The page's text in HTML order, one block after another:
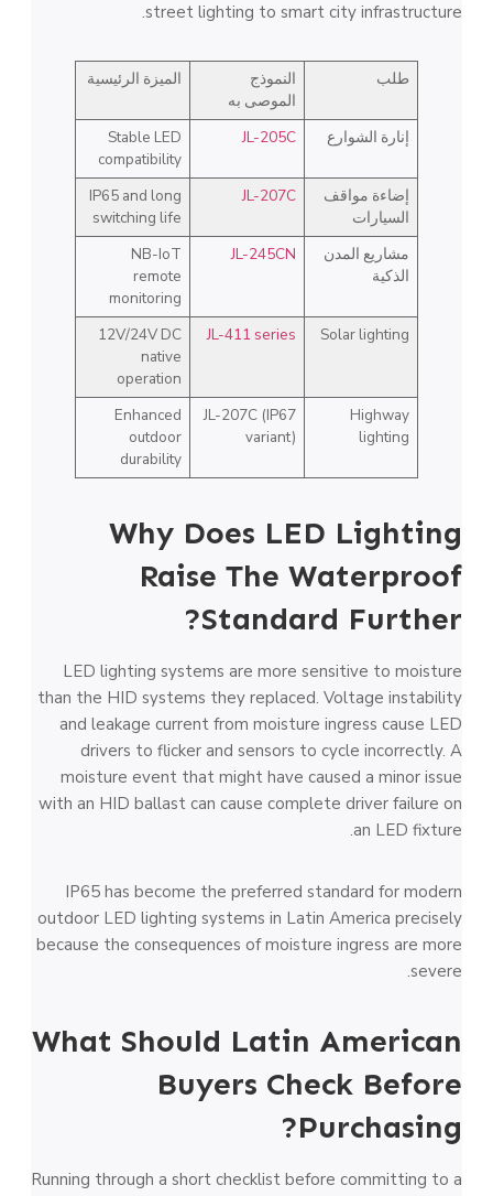
street lighting to smart city infrastructure.
طلب
النموذج
الموصى به
الميزة الرئيسية
إنارة الشوارع JL-205C
Stable LED
compatibility
إضاءة مواقف
السيارات
JL-207C
IP65 and long
switching life
مشاريع المدن
الذكية
JL-245CN
NB-IoT
remote
monitoring
Solar lighting
JL-411 series
12V/24V DC
native
operation
Highway
lighting
JL-207C (IP67
variant)
Enhanced
outdoor
durability
Why Does LED Lighting
Raise The Waterproof
Standard Further?
LED lighting systems are more sensitive to moisture
than the HID systems they replaced. Voltage instability
and leakage current from moisture ingress cause LED
drivers to flicker and sensors to cycle incorrectly. A
moisture event that might have caused a minor issue
with an HID ballast can cause complete driver failure on
an LED fixture.
IP65 has become the preferred standard for modern
outdoor LED lighting systems in Latin America precisely
because the consequences of moisture ingress are more
severe.
What Should Latin American
Buyers Check Before
Purchasing?
Running through a short checklist before committing to a